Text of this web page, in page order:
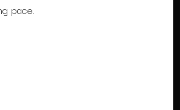
pace.